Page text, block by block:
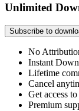
Unlimited
Subscribe to
No
Instant
Lifetime
Cancel
Get access
Premium